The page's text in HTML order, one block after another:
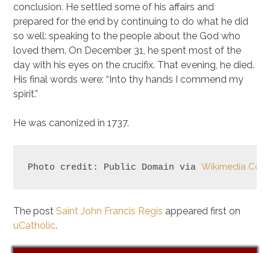
conclusion. He settled some of his affairs and
prepared for the end by continuing to do what he did
so well: speaking to the people about the God who
loved them. On December 31, he spent most of the
day with his eyes on the crucifix. That evening, he died.
His final words were: “Into thy hands I commend my
spirit.”
He was canonized in 1737.
Photo credit: Public Domain via Wikimedia
The postSaint John Francis Regis appeared first on
uCatholic.